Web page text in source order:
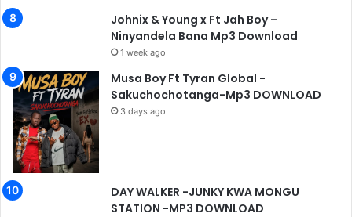
Johnix & Young x Ft Jah Boy –
Ninyandela Bana Mp3 Download
1 week ago
Musa Boy Ft Tyran Global -
Sakuchochotanga-Mp3 DOWNLOAD
3 days ago
DAY WALKER -JUNKY KWA MONGU
STATION -MP3 DOWNLOAD